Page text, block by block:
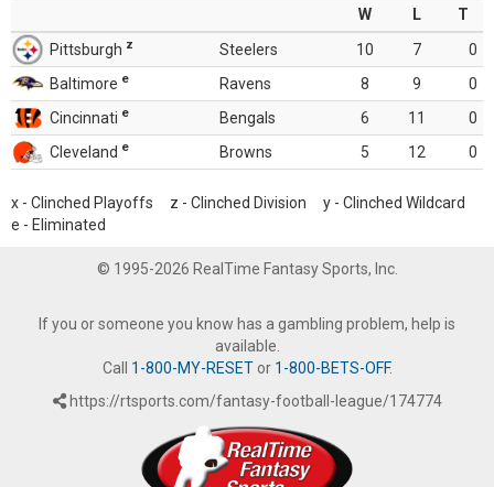
W L
T
Pittsburgh z Steelers 10 7
0
Baltimore e Ravens 8 9
0
Cincinnati e Bengals 6 11
0
Cleveland e Browns 5 12 0
x - Clinched Playoffs z - Clinched Division y - Clinched Wildcard
e - Eliminated
© 1995-2026 RealTime Fantasy Sports, Inc.
If you or someone you know has a gambling problem, help is
available.
Call 1-800-MY-RESETor 1-800-BETS-OFF.
https://rtsports.com/fantasy-football-league/174774